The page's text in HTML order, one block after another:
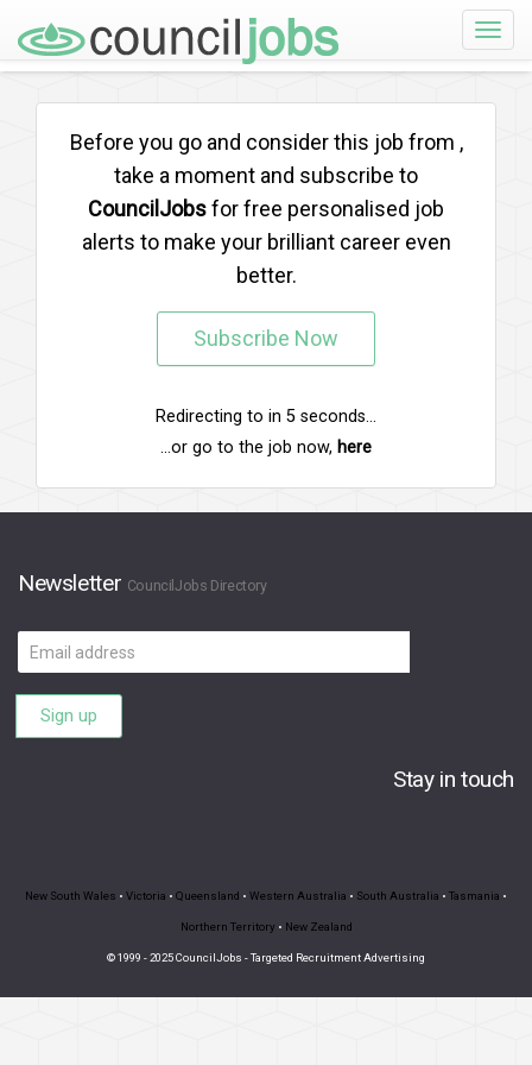
Toggle
Before you go and consider this job from ,
take a moment and subscribe to
CouncilJobsfor free personalised job
alerts to make your brilliant career even
better.
Subscribe Now
Redirecting to in 5 seconds...
...or go to the job now, here
Newsletter CouncilJobs Directory
Email
address
Sign up
Stay in touch
New South Wales • Victoria • Queensland • Western Australia • South Australia • Tasmania •
Northern Territory • New Zealand
© 1999 - 2025 CouncilJobs - Targeted Recruitment Advertising